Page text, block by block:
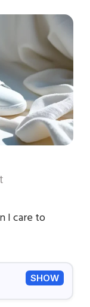
I care to
SHOW